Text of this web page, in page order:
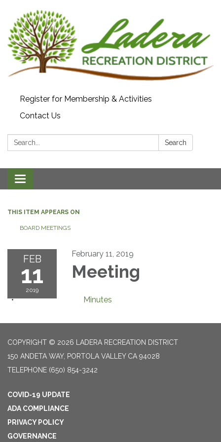
Register for Membership & Activities
Contact Us
Search: Search
Toggle navigation
THIS ITEM APPEARS ON
BOARD MEETINGS
FEB
11
2019
February 11, 2019
Meeting
Minutes
COPYRIGHT © 2026 LADERA RECREATION DISTRICT
150 ANDETA WAY, PORTOLA VALLEY CA 94028
TELEPHONE (650) 854-3242
COVID-19 UPDATE
ADA COMPLIANCE
PRIVACY POLICY
GOVERNANCE